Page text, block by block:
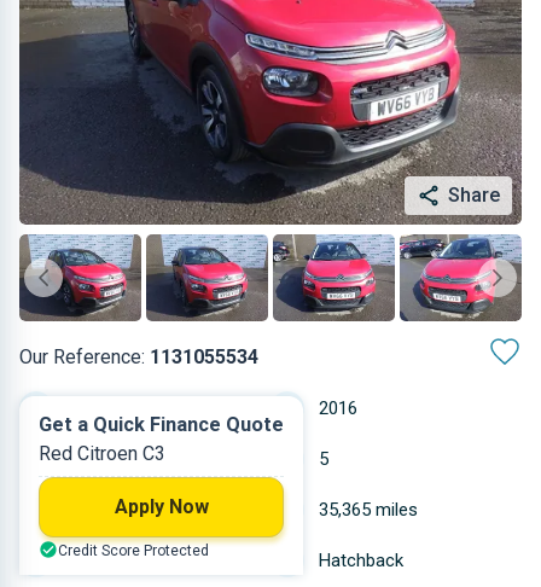
Share
Our Reference: 1131055534
2016
Petrol 5
35,365 miles
Red Hatchback
Get a Quick Finance Quote
Red Citroen C3
Apply Now
Credit Score Protected